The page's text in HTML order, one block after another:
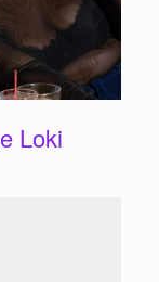
Loki